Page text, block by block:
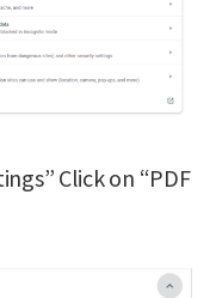
Click on “PDF